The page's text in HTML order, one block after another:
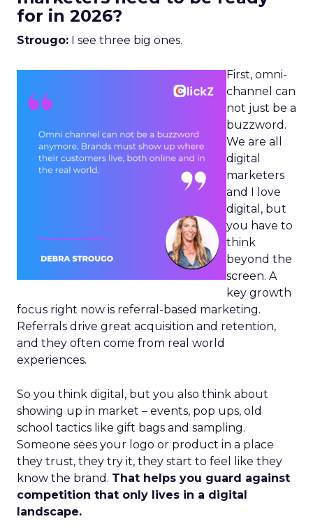
for in 2026?
Strougo: I see three big ones.
First, omni-
channel can
not just be a
buzzword.
We are all
digital
marketers
and I love
digital, but
you have to
think
beyond the
screen. A
key growth
focus right now is referral-based marketing.
Referrals drive great acquisition and retention,
and they often come from real world
experiences.
So you think digital, but you also think about
showing up in market – events, pop ups, old
school tactics like gift bags and sampling.
Someone sees your logo or product in a place
they trust, they try it, they start to feel like they
know the brand. That helps you guard against
competition that only lives in a digital
landscape.